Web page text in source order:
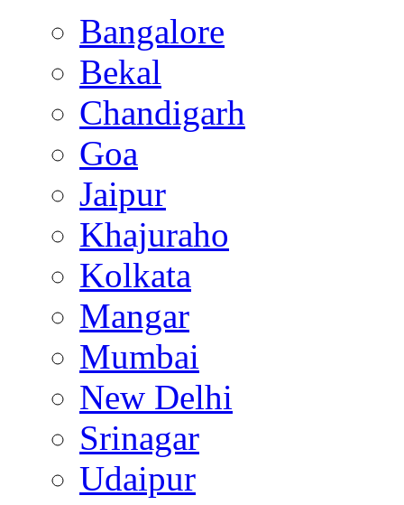
Bangalore
Bekal
Chandigarh
Goa
Jaipur
Khajuraho
Kolkata
Mangar
Mumbai
New Delhi
Srinagar
Udaipur